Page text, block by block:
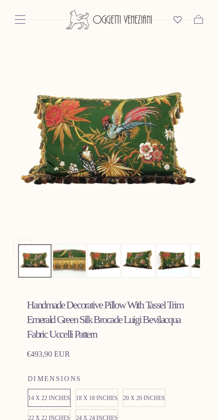
Skip To Content
Open
media
0
modal
Handmade Decorative Pillow With Tassel Trim
Emerald Green Silk Brocade Luigi Bevilacqua
Fabric Uccelli Pattern
Regular
€493,90 EUR
DIMENSIONS
14 X 22 INCHES 18 X 18 INCHES 20 X 20 INCHES
22 X 22 INCHES 24 X 24 INCHES